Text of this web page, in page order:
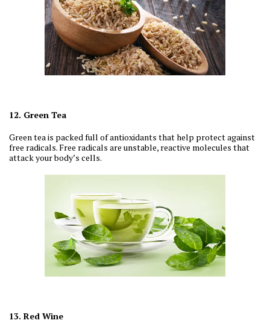
12. Green Tea
Green tea is packed full of antioxidants that help protect against
free radicals. Free radicals are unstable, reactive molecules that
attack your body’s cells.
13. Red Wine